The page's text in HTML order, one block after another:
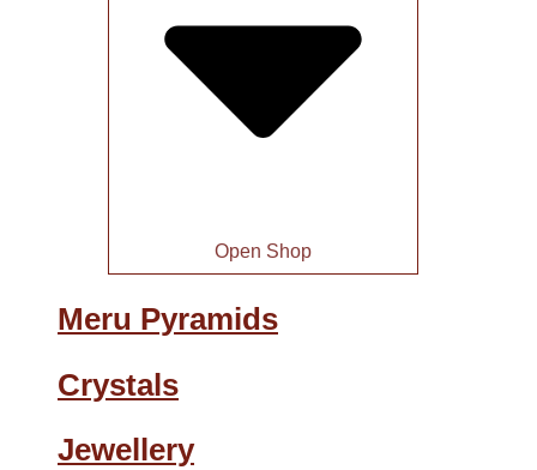
Open Shop
Meru Pyramids
Crystals
Jewellery